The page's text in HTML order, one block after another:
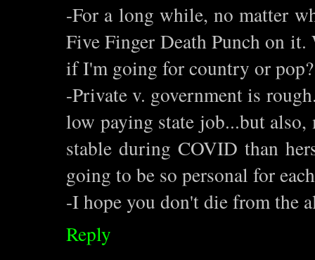
-For a long while, no matter
Five Finger Death Punch on
if I'm going for country or
-Private v. government is
low paying state job...but
stable during COVID than
going to be so personal for
-I hope you don't die from the
Reply